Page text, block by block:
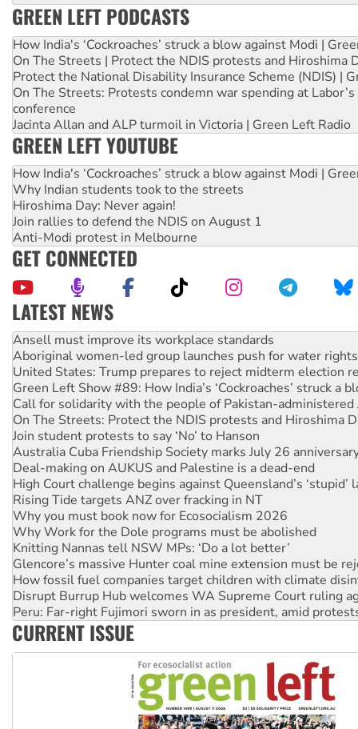
GREEN LEFT PODCASTS
How India's ‘Cockroaches’ struck a blow against Modi |
On The Streets | Protect the NDIS protests and Hiroshima
Protect the National Disability Insurance Scheme (NDIS) |
On The Streets: Protests condemn war spending at
conference
Jacinta Allan and ALP turmoil in Victoria | Green Left Radio
GREEN LEFT YOUTUBE
How India's ‘Cockroaches’ struck a blow against Modi |
Why Indian students took to the streets
Hiroshima Day: Never again!
Join rallies to defend the NDIS on August 1
Anti-Modi protest in Melbourne
GET CONNECTED
LATEST NEWS
Aboriginal women-led group launches push for water rights
United States: Trump prepares to reject midterm election
Green Left Show #89: How India’s ‘Cockroaches’ struck a
Call for solidarity with the people of Pakistan-administered
On The Streets: Protect the NDIS protests and Hiroshima
Join student protests to say ‘No’ to Hanson
Australia Cuba Friendship Society marks July 26
Deal-making on AUKUS and Palestine is a dead-end
High Court challenge begins against Queensland’s ‘stupid’
Rising Tide targets ANZ over fracking in NT
Why you must book now for Ecosocialism 2026
Why Work for the Dole programs must be abolished
Knitting Nannas tell NSW MPs: ‘Do a lot better’
Glencore’s massive Hunter coal mine extension must be
How fossil fuel companies target children with climate
Disrupt Burrup Hub welcomes WA Supreme Court ruling
Peru: Far-right Fujimori sworn in as president, amid
Abby Martin: Speaking truth to power
‘Cockroach’ movement ready to reclaim India’s democracy
Ansell must improve its workplace standards
CURRENT ISSUE